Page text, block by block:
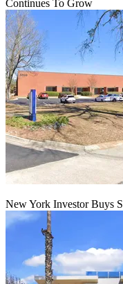
Continues To Grow
New York Investor Buys